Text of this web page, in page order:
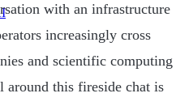
with an infrastructure
increasingly cross
and scientific computing
around this fireside chat is